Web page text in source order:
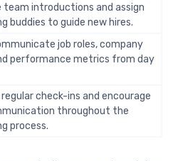
team introductions and assign
buddies to guide new hires.
job roles, company
performance metrics from day
check-ins and encourage
throughout the
process.